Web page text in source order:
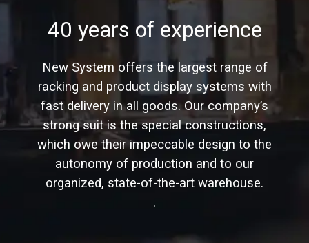
40 years of experience
New System offers the largest range of
racking and product display systems with
fast delivery in all goods. Our company’s
strong suit is the special constructions,
which owe their impeccable design to the
autonomy of production and to our
organized, state-of-the-art warehouse.
.